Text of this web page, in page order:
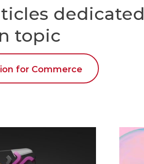
dedicated
topic
for Commerce